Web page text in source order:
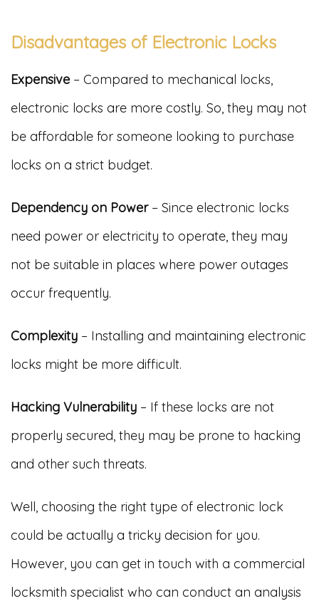
Disadvantages of Electronic Locks
Expensive – Compared to mechanical locks,
electronic locks are more costly. So, they may not
be affordable for someone looking to purchase
locks on a strict budget.
Dependency on Power– Since electronic locks
need power or electricity to operate, they may
not be suitable in places where power outages
occur frequently.
Complexity – Installing and maintaining electronic
locks might be more difficult.
Hacking Vulnerability – If these locks are not
properly secured, they may be prone to hacking
and other such threats.
Well, choosing the right type of electronic lock
could be actually a tricky decision for you.
However, you can get in touch with a commercial
locksmith specialist who can conduct an analysis